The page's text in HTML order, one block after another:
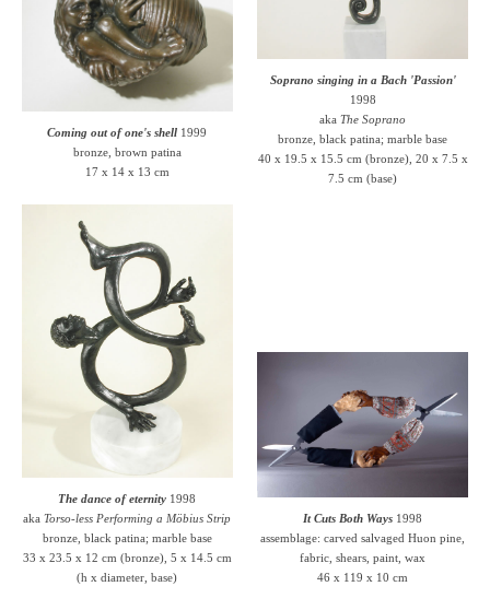
Coming out of one's shell 1999
bronze, brown patina
17 x 14 x 13 cm
Soprano singing in a Bach 'Passion'
1998
akaThe Soprano
bronze, black patina; marble base
40 x 19.5 x 15.5 cm (bronze), 20 x 7.5 x
7.5 cm (base)
The dance of eternity 1998
akaTorso-less Performing a Möbius Strip
bronze, black patina; marble base
33 x 23.5 x 12 cm (bronze), 5 x 14.5 cm
(h x diameter, base)
It Cuts Both Ways 1998
assemblage: carved salvaged Huon pine,
fabric, shears, paint, wax
46 x 119 x 10 cm